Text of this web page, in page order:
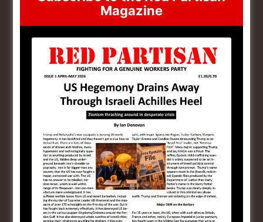
Yogendra Yadav
May 8, 2024 at 11:23 pm
Red Salute to the Victory Day. One day Russia
will win the Ukraine and rebuild USSR. This is
necessary to prevent the imperialism. Imperialism
is killing innocent People of Palastine. Russia
have to support Palastine because they are
fighting against imperialism.- Yogendra Yadav
National President National Democratic People’s
Front (NDPF)
Magazine